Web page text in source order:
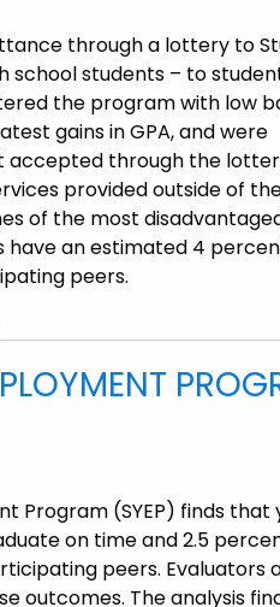
through a lottery to
students – to
the program with low
gains in GPA, and were
accepted through the
provided outside of
of the most
have an estimated 4
peers.
Program (SYEP) finds that
on time and 2.5
peers. Evaluators
outcomes. The analysis